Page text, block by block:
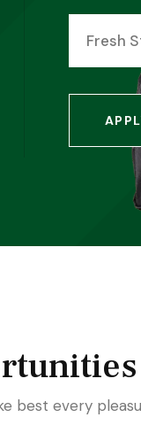
Fresh
best every